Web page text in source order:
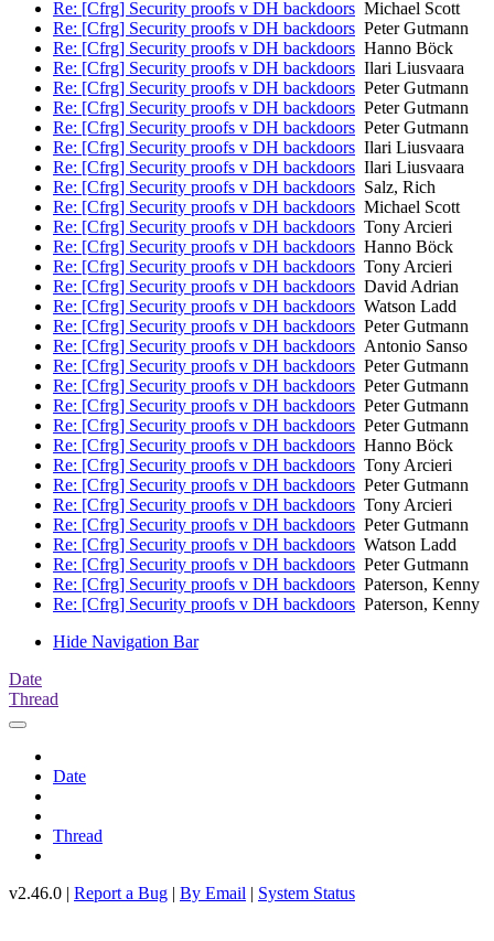
Re: [Cfrg] Security proofs v DH backdoors Michael Scott
Re: [Cfrg] Security proofs v DH backdoors Peter Gutmann
Re: [Cfrg] Security proofs v DH backdoors Hanno Böck
Re: [Cfrg] Security proofs v DH backdoors Ilari Liusvaara
Re: [Cfrg] Security proofs v DH backdoors Peter Gutmann
Re: [Cfrg] Security proofs v DH backdoors Peter Gutmann
Re: [Cfrg] Security proofs v DH backdoors Peter Gutmann
Re: [Cfrg] Security proofs v DH backdoors Ilari Liusvaara
Re: [Cfrg] Security proofs v DH backdoors Ilari Liusvaara
Re: [Cfrg] Security proofs v DH backdoors Salz, Rich
Re: [Cfrg] Security proofs v DH backdoors Michael Scott
Re: [Cfrg] Security proofs v DH backdoors Tony Arcieri
Re: [Cfrg] Security proofs v DH backdoors Hanno Böck
Re: [Cfrg] Security proofs v DH backdoors Tony Arcieri
Re: [Cfrg] Security proofs v DH backdoors David Adrian
Re: [Cfrg] Security proofs v DH backdoors Watson Ladd
Re: [Cfrg] Security proofs v DH backdoors Peter Gutmann
Re: [Cfrg] Security proofs v DH backdoors Antonio Sanso
Re: [Cfrg] Security proofs v DH backdoors Peter Gutmann
Re: [Cfrg] Security proofs v DH backdoors Peter Gutmann
Re: [Cfrg] Security proofs v DH backdoors Peter Gutmann
Re: [Cfrg] Security proofs v DH backdoors Peter Gutmann
Re: [Cfrg] Security proofs v DH backdoors Hanno Böck
Re: [Cfrg] Security proofs v DH backdoors Tony Arcieri
Re: [Cfrg] Security proofs v DH backdoors Peter Gutmann
Re: [Cfrg] Security proofs v DH backdoors Tony Arcieri
Re: [Cfrg] Security proofs v DH backdoors Peter Gutmann
Re: [Cfrg] Security proofs v DH backdoors Watson Ladd
Re: [Cfrg] Security proofs v DH backdoors Peter Gutmann
Re: [Cfrg] Security proofs v DH backdoors Paterson, Kenny
Re: [Cfrg] Security proofs v DH backdoors Paterson, Kenny
Hide Navigation Bar
Date
Thread
Date
Thread
v2.46.0 | Report a Bug | By Email | System Status